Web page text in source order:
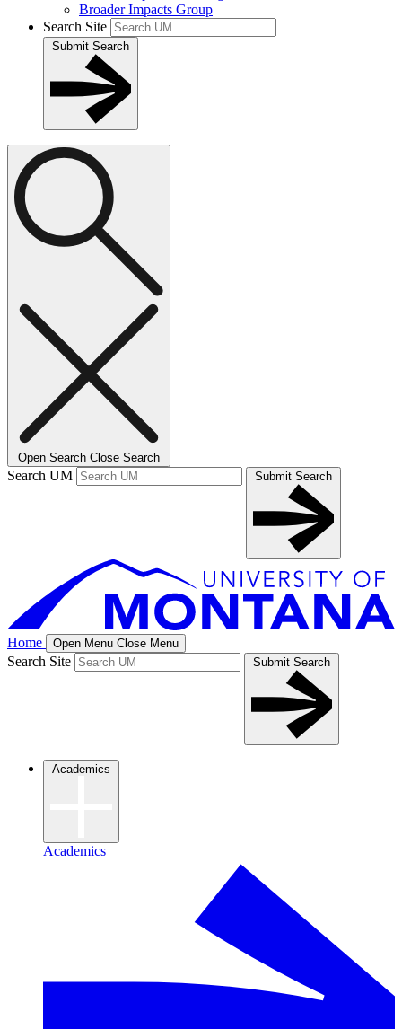
Broader Impacts Group
Search Site
Submit Search
Open Search Close Search
Search UM Submit Search
Home Open Menu Close Menu
Search Site Submit Search
Academics
Academics